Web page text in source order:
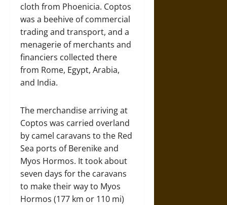
cloth from Phoenicia. Coptos
was a beehive of commercial
trading and transport, and a
menagerie of merchants and
financiers collected there
from Rome, Egypt, Arabia,
and India.
The merchandise arriving at
Coptos was carried overland
by camel caravans to the Red
Sea ports of Berenike and
Myos Hormos. It took about
seven days for the caravans
to make their way to Myos
Hormos (177 km or 110 mi)